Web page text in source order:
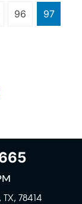
96 97
78414